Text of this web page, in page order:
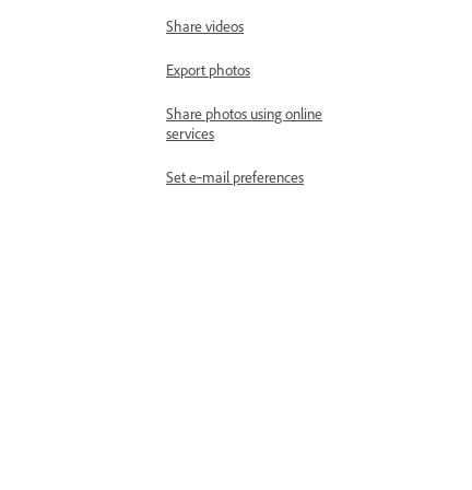
Share videos
Export photos
Share photos using online
services
Set e‑mail preferences